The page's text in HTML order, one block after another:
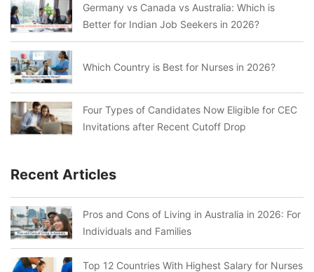
Germany vs Canada vs Australia: Which is
Better for Indian Job Seekers in 2026?
Which Country is Best for Nurses in 2026?
Four Types of Candidates Now Eligible for CEC
Invitations after Recent Cutoff Drop
Recent Articles
Pros and Cons of Living in Australia in 2026: For
Individuals and Families
Top 12 Countries With Highest Salary for Nurses